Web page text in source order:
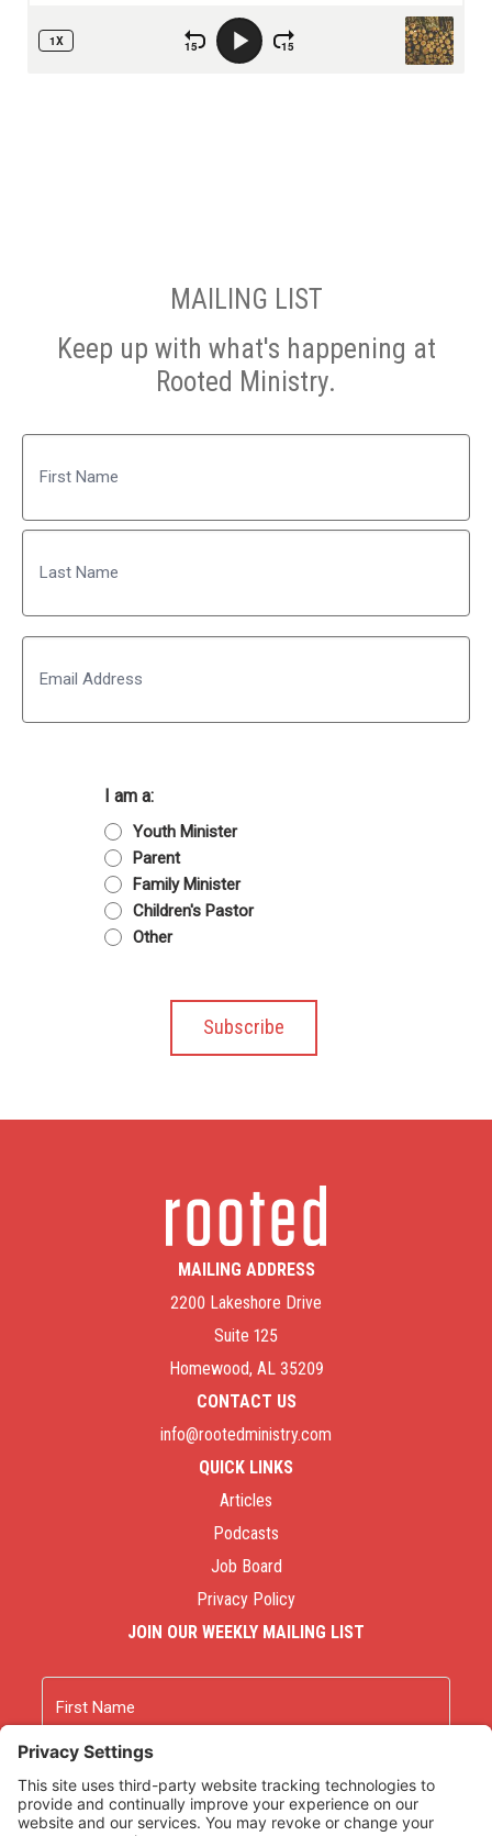
MAILING LIST
Keep up with what's happening at
Rooted Ministry.
First
Last
I am a:
Youth Minister
Parent
Family Minister
Children's Pastor
Other
MAILING ADDRESS
2200 Lakeshore Drive
Suite 125
Homewood, AL 35209
CONTACT US
info@rootedministry.com
QUICK LINKS
Articles
Podcasts
Job Board
Privacy Policy
JOIN OUR WEEKLY MAILING LIST
First
Last